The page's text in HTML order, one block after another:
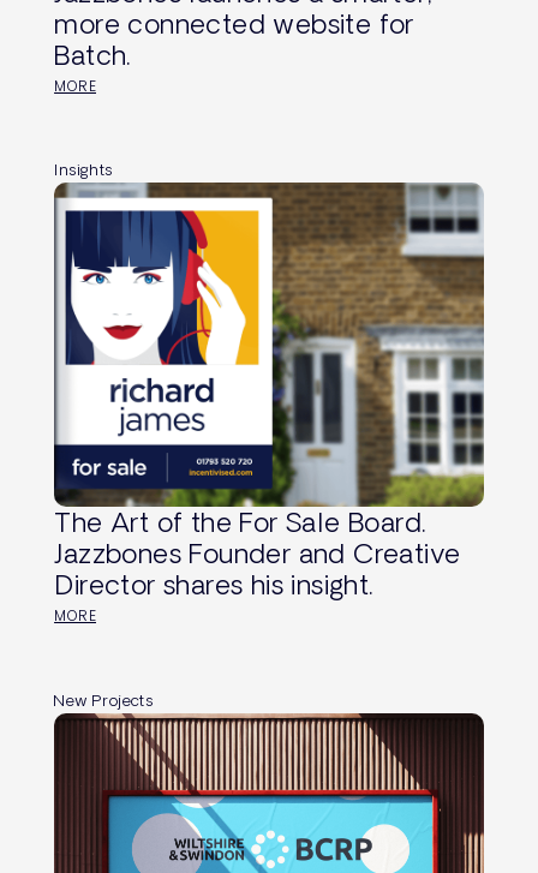
more connected website for
Batch.
MORE
Insights
The Art of the For Sale Board.
Jazzbones Founder and Creative
Director shares his insight.
MORE
New Projects